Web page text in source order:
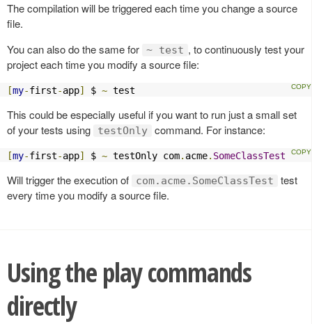
The compilation will be triggered each time you change a source
file.
You can also do the same for ~ test , to continuously test your
project each time you modify a source file:
[my-first-app] $ ~ test
This could be especially useful if you want to run just a small set
of your tests using
testOnly command. For instance:
[my-first-app] $ ~ testOnly com. acme. SomeClassTest
Will trigger the execution of com.acme.SomeClassTest
test
every time you modify a source file.
Using the play commands
directly